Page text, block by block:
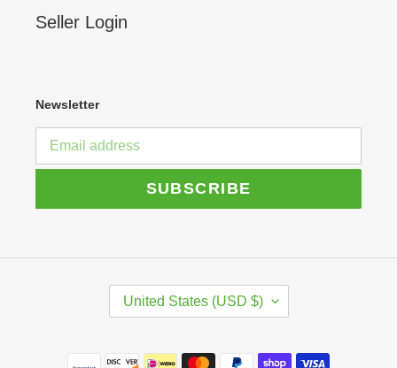
Seller Login
Newsletter
SUBSCRIBE
T
United States (USD $)
Payment